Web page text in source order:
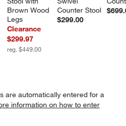
Brown Wood
Legs
Clearance
$299.97
reg. $449.00
Counter Stool
$299.00
are automatically entered for a
information on how to enter